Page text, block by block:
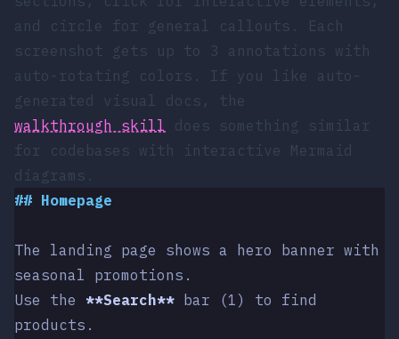
and circle for general callouts. Each
screenshot gets up to 3 annotations with
auto-rotating colors. If you like auto-
generated visual docs, the
walkthrough skill does something similar
for codebases with interactive Mermaid
diagrams.
## Homepage
The landing page shows a hero banner with
seasonal promotions.
Use the **Search** bar (1) to find
products.